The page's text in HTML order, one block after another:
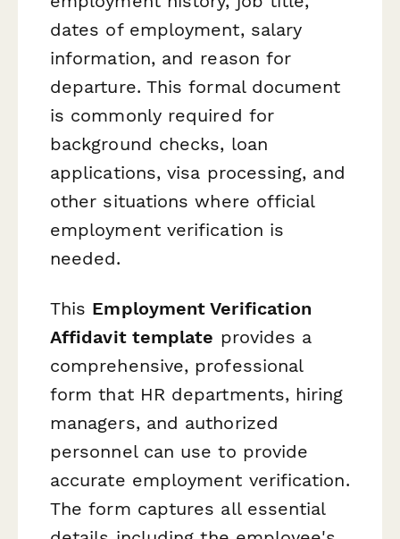
dates of employment, salary
information, and reason for
departure. This formal document
is commonly required for
background checks, loan
applications, visa processing, and
other situations where official
employment verification is
needed.
This Employment Verification
Affidavit template provides a
comprehensive, professional
form that HR departments, hiring
managers, and authorized
personnel can use to provide
accurate employment verification.
The form captures all essential